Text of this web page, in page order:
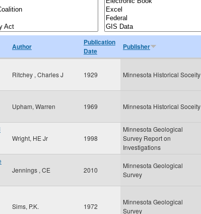
Author
Publication
Date
Publisher
Ritchey , Charles J 1929 Minnesota Historical Soceity
Upham, Warren 1969 Minnesota Historical Soceity
Wright, HE Jr 1998
Minnesota Geological
Survey Report on
Investigations
Jennings , CE 2010
Minnesota Geological
Survey
Sims, P.K. 1972
Minnesota Geological
Survey